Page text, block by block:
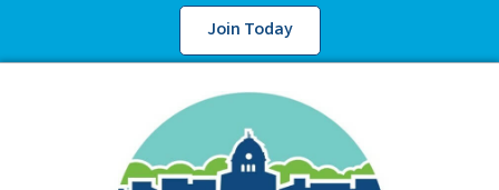
Join Today